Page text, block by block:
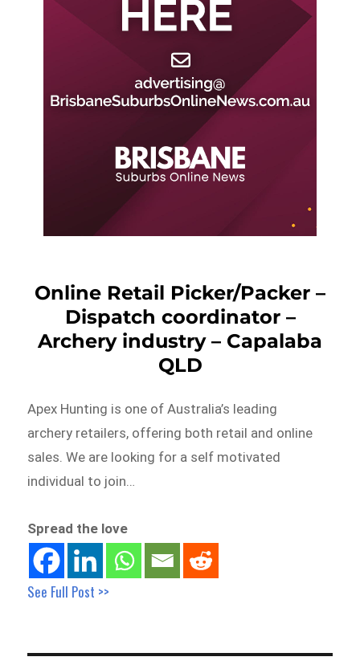
Online Retail Picker/Packer –
Dispatch coordinator –
Archery industry – Capalaba
QLD
Apex Hunting is one of Australia’s leading
archery retailers, offering both retail and online
sales. We are looking for a self motivated
individual to join…
Spread the love
See Full Post >>